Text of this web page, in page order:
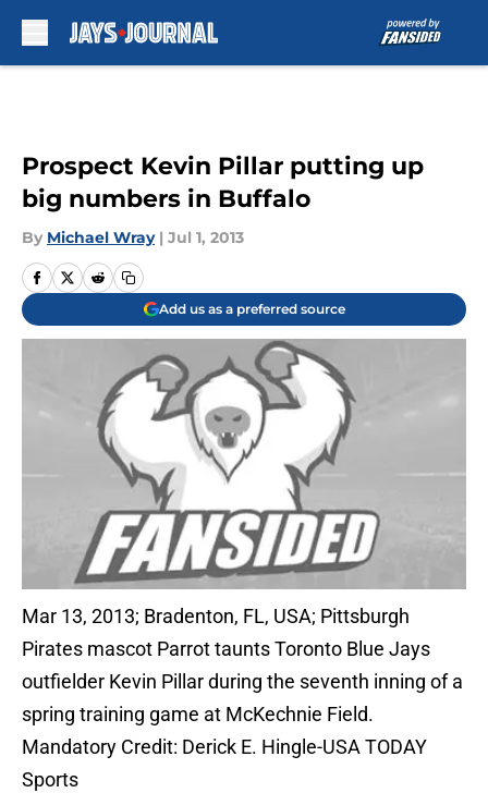
Prospect Kevin Pillar putting up
big numbers in Buffalo
By Michael Wray | Jul 1, 2013
Add us as a preferred source
Mar 13, 2013; Bradenton, FL, USA; Pittsburgh
Pirates mascot Parrot taunts Toronto Blue Jays
outfielder Kevin Pillar during the seventh inning of a
spring training game at McKechnie Field.
Mandatory Credit: Derick E. Hingle-USA TODAY
Sports